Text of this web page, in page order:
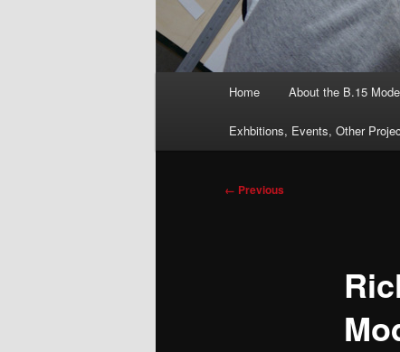
Home About the B.15
Exhbitions, Events, Other
Image
← Previous